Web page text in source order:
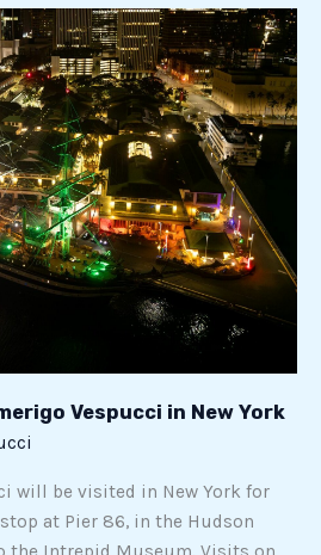
Vespucci in New York
will be visited in New York for
at Pier 86, in the Hudson